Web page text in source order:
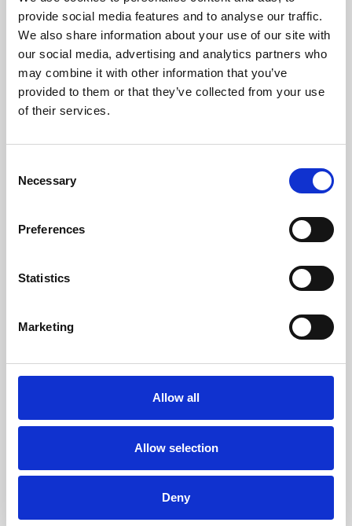
provide social media features and to analyse our traffic.
We also share information about your use of our site with
our social media, advertising and analytics partners who
may combine it with other information that you’ve
provided to them or that they’ve collected from your use
of their services.
Selection
Necessary
Preferences
Statistics
Marketing
Allow all
Allow selection
Deny
Phoenix’s art and digital culture programme presents
free exhibitions by artists from across the world,
supported by Arts Council England and De Montfort
University.
Whether for pleasure, professional skills or education,
screenings make learning rewarding and fun.